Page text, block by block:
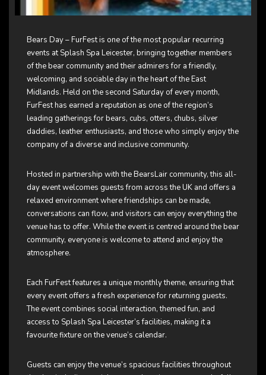
Bears Day – FurFest is one of the most popular recurring
events at Splash Spa Leicester, bringing together members
of the bear community and their admirers for a friendly,
welcoming, and sociable day in the heart of the East
Midlands. Held on the second Saturday of every month,
FurFest has earned a reputation as one of the region’s
leading gatherings for bears, cubs, otters, chubs, silver
daddies, leather enthusiasts, and those who simply enjoy the
company of a diverse and inclusive community.
Hosted in partnership with the BearsLair community, this all-
day event welcomes guests from across the UK and offers a
relaxed environment where friendships can be made,
conversations can flow, and visitors can enjoy everything the
venue has to offer. While the event is centred around the bear
community, everyone is welcome to attend and enjoy the
atmosphere.
Each FurFest features a unique monthly theme, ensuring that
every event offers a fresh experience for returning guests.
The event combines social interaction, themed fun, and
access to Splash Spa Leicester’s facilities, making it a
favourite fixture on the venue’s calendar.
Guests can enjoy the venue’s spacious facilities throughout